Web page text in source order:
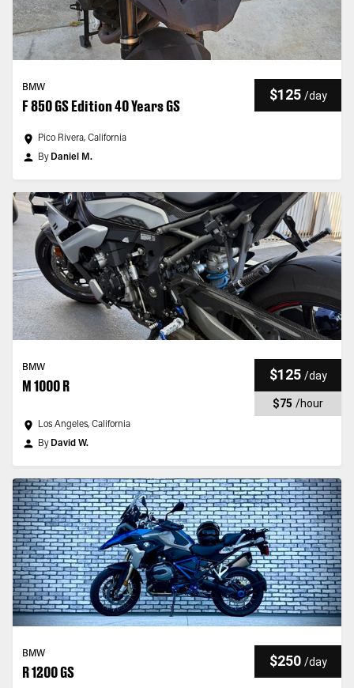
BMW
F 850 GS Edition 40 Years GS
$125 /day
Pico Rivera, California
By Daniel M.
BMW
M 1000 R
$125 /day
$75 /hour
Los Angeles, California
By David W.
BMW
R 1200 GS
$250 /day